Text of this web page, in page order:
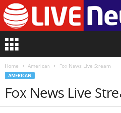
v
s
Home American Fox News Live Stream
AMERICAN
Fox News Live